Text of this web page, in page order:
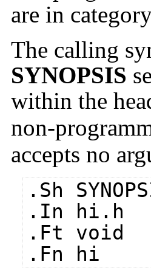
are in
The calling
SYNOPSIS
within the
non-
accepts no
.Sh
.In hi.h
.Ft void
.Fn hi